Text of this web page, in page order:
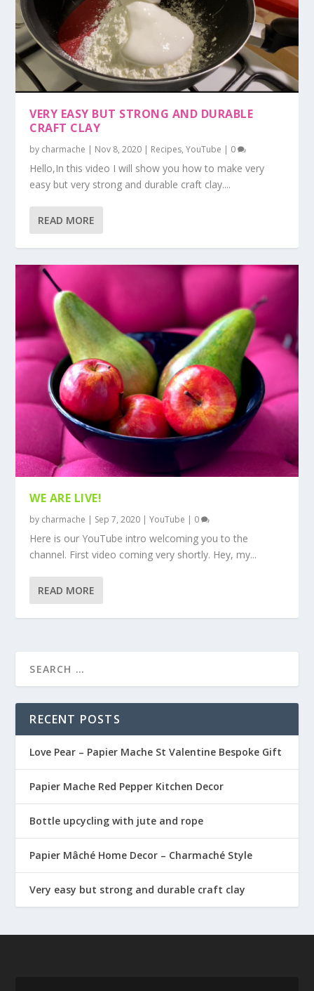
VERY EASY BUT STRONG AND DURABLE
CRAFT CLAY
by charmache | Nov 8, 2020 | Recipes,YouTube | 0
Hello,In this video I will show you how to make very
easy but very strong and durable craft clay....
READ MORE
WE ARE LIVE!
by charmache | Sep 7, 2020 |YouTube | 0
Here is our YouTube intro welcoming you to the
channel. First video coming very shortly. Hey, my...
READ MORE
RECENT POSTS
Love Pear – Papier Mache St Valentine Bespoke Gift
Papier Mache Red Pepper Kitchen Decor
Bottle upcycling with jute and rope
Papier Mâché Home Decor – Charmaché Style
Very easy but strong and durable craft clay